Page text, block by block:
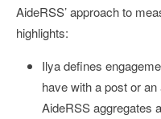
AideRSS’ approach to
highlights:
Ilya defines
have with a post or
AideRSS aggregates